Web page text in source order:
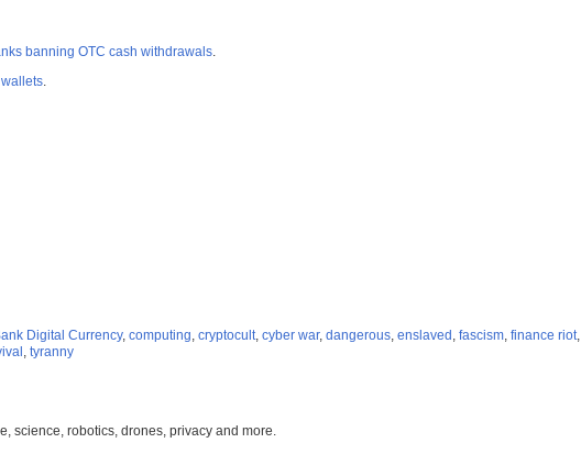
banning OTC cash withdrawals.
.
Digital Currency, computing, cryptocult, cyber war, dangerous, enslaved, fascism, finance riot,
, tyranny
science, robotics, drones, privacy and more.